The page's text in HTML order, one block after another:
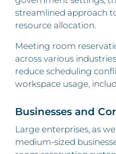
streamlined approach
resource allocation.
Meeting room
across various
reduce scheduling
workspace usage,
Businesses and
Large enterprises, as
medium-sized